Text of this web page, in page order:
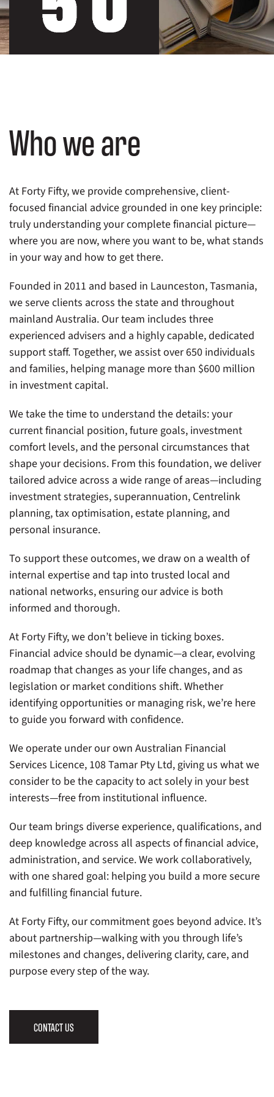
Who we are
At Forty Fifty, we provide comprehensive, client-
focused financial advice grounded in one key principle:
truly understanding your complete financial picture—
where you are now, where you want to be, what stands
in your way and how to get there.
Founded in 2011 and based in Launceston, Tasmania,
we serve clients across the state and throughout
mainland Australia. Our team includes three
experienced advisers and a highly capable, dedicated
support staff. Together, we assist over 650 individuals
and families, helping manage more than $600 million
in investment capital.
We take the time to understand the details: your
current financial position, future goals, investment
comfort levels, and the personal circumstances that
shape your decisions. From this foundation, we deliver
tailored advice across a wide range of areas—including
investment strategies, superannuation, Centrelink
planning, tax optimisation, estate planning, and
personal insurance.
To support these outcomes, we draw on a wealth of
internal expertise and tap into trusted local and
national networks, ensuring our advice is both
informed and thorough.
At Forty Fifty, we don’t believe in ticking boxes.
Financial advice should be dynamic—a clear, evolving
roadmap that changes as your life changes, and as
legislation or market conditions shift. Whether
identifying opportunities or managing risk, we’re here
to guide you forward with confidence.
We operate under our own Australian Financial
Services Licence, 108 Tamar Pty Ltd, giving us what we
consider to be the capacity to act solely in your best
interests—free from institutional influence.
Our team brings diverse experience, qualifications, and
deep knowledge across all aspects of financial advice,
administration, and service. We work collaboratively,
with one shared goal: helping you build a more secure
and fulfilling financial future.
At Forty Fifty, our commitment goes beyond advice. It’s
about partnership—walking with you through life’s
milestones and changes, delivering clarity, care, and
purpose every step of the way.
CONTACT US